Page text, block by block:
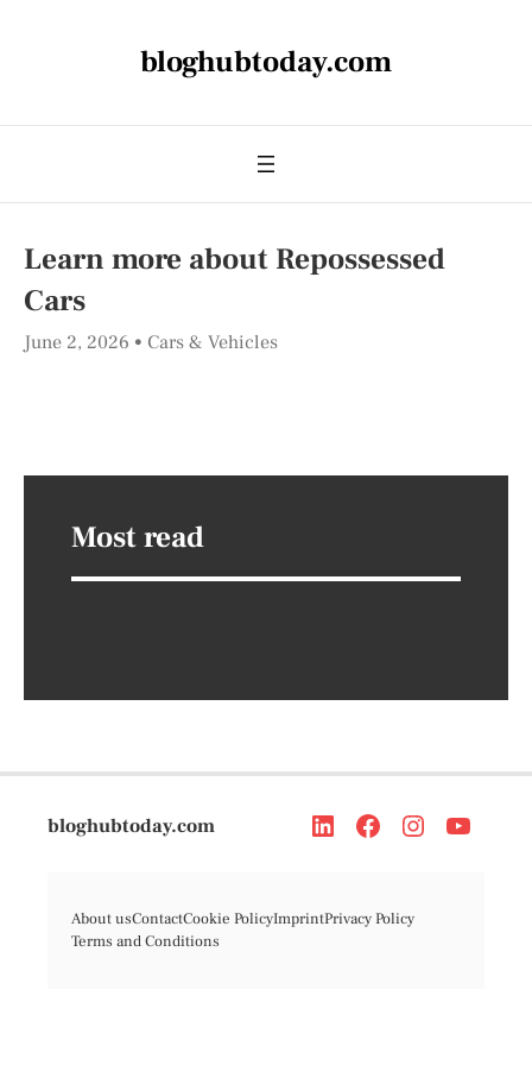
bloghubtoday.com
Learn more about Repossessed
Cars
June 2, 2026 Cars & Vehicles
Most read
bloghubtoday.com
About usContactCookie PolicyImprintPrivacy Policy
Terms and Conditions